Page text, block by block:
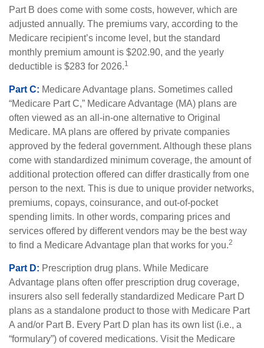
Part B does come with some costs, however, which are
adjusted annually. The premiums vary, according to the
Medicare recipient’s income level, but the standard
monthly premium amount is $202.90, and the yearly
deductible is $283 for 2026.1
Part C: Medicare Advantage plans. Sometimes called
“Medicare Part C,” Medicare Advantage (MA) plans are
often viewed as an all-in-one alternative to Original
Medicare. MA plans are offered by private companies
approved by the federal government. Although these plans
come with standardized minimum coverage, the amount of
additional protection offered can differ drastically from one
person to the next. This is due to unique provider networks,
premiums, copays, coinsurance, and out-of-pocket
spending limits. In other words, comparing prices and
services offered by different vendors may be the best way
to find a Medicare Advantage plan that works for you.2
Part D: Prescription drug plans. While Medicare
Advantage plans often offer prescription drug coverage,
insurers also sell federally standardized Medicare Part D
plans as a standalone product to those with Medicare Part
A and/or Part B. Every Part D plan has its own list (i.e., a
“formulary”) of covered medications. Visit the Medicare